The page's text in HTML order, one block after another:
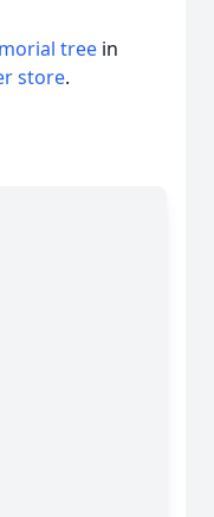
tree in
store.